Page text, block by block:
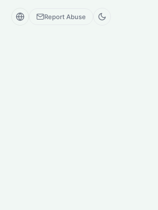
Report Abuse